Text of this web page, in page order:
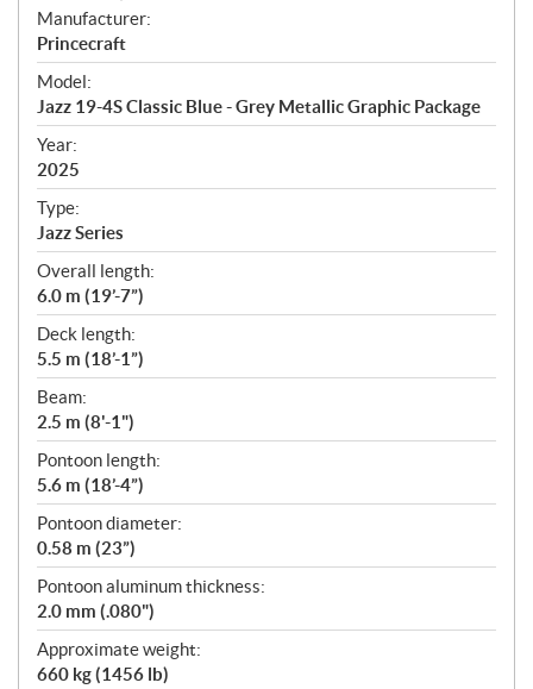
S
p
e
c
i
f
i
c
a
t
i
o
n
s
Manufacturer:
Princecraft
Model:
Jazz 19-4S Classic Blue - Grey Metallic Graphic Package
Year:
2025
Type:
Jazz Series
Overall length:
6.0 m (19’-7”)
Deck length:
5.5 m (18’-1”)
Beam:
2.5 m (8'-1")
Pontoon length:
5.6 m (18’-4”)
Pontoon diameter:
0.58 m (23”)
Pontoon aluminum thickness:
2.0 mm (.080")
Approximate weight:
660 kg (1456 lb)